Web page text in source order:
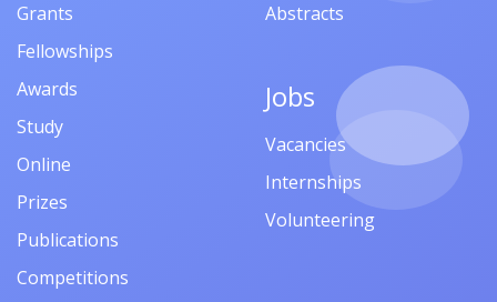
Grants
Fellowships
Awards
Study
Online
Prizes
Publications
Competitions
Abstracts
Jobs
Vacancies
Internships
Volunteering